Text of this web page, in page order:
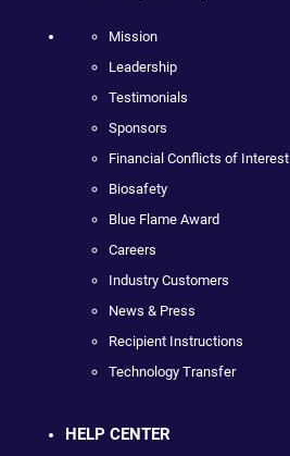
Mission
Leadership
Testimonials
Sponsors
Financial Conflicts of Interest
Biosafety
Blue Flame Award
Careers
Industry Customers
News & Press
Recipient Instructions
Technology Transfer
HELP CENTER